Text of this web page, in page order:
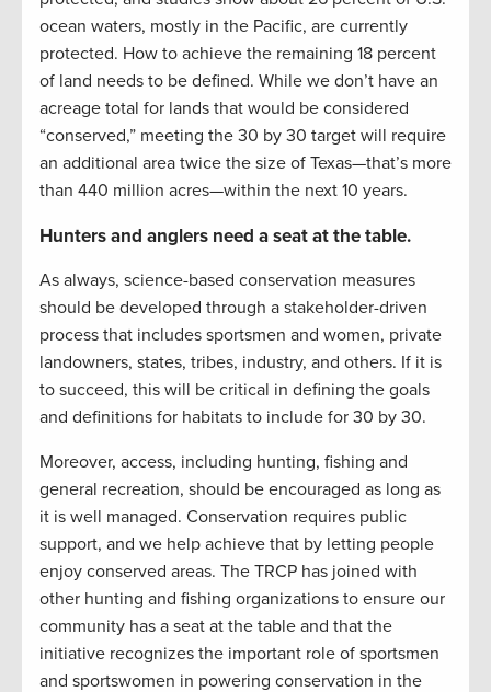
ocean waters, mostly in the Pacific, are currently
protected. How to achieve the remaining 18 percent
of land needs to be defined. While we don’t have an
acreage total for lands that would be considered
“conserved,” meeting the 30 by 30 target will require
an additional area twice the size of Texas—that’s more
than 440 million acres—within the next 10 years.
Hunters and anglers need a seat at the table.
As always, science-based conservation measures
should be developed through a stakeholder-driven
process that includes sportsmen and women, private
landowners, states, tribes, industry, and others. If it is
to succeed, this will be critical in defining the goals
and definitions for habitats to include for 30 by 30.
Moreover, access, including hunting, fishing and
general recreation, should be encouraged as long as
it is well managed. Conservation requires public
support, and we help achieve that by letting people
enjoy conserved areas. The TRCP has joined with
other hunting and fishing organizations to ensure our
community has a seat at the table and that the
initiative recognizes the important role of sportsmen
and sportswomen in powering conservation in the